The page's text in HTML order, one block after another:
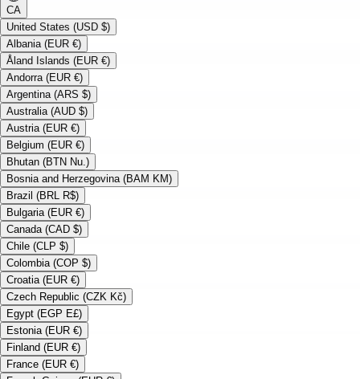
CA
United States (USD $)
Albania (EUR €)
Åland Islands (EUR €)
Andorra (EUR €)
Argentina (ARS $)
Australia (AUD $)
Austria (EUR €)
Belgium (EUR €)
Bhutan (BTN Nu.)
Bosnia and Herzegovina (BAM KM)
Brazil (BRL R$)
Bulgaria (EUR €)
Canada (CAD $)
Chile (CLP $)
Colombia (COP $)
Croatia (EUR €)
Czech Republic (CZK Kč)
Egypt (EGP E£)
Estonia (EUR €)
Finland (EUR €)
France (EUR €)